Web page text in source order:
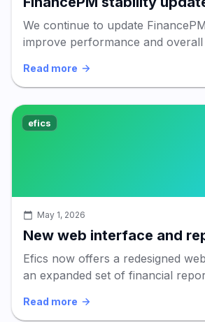
We continue to update
improve performance and overall
Read more
efics
May 1, 2026
New web interface and
Efics now offers a redesigned
an expanded set of financial
Read more